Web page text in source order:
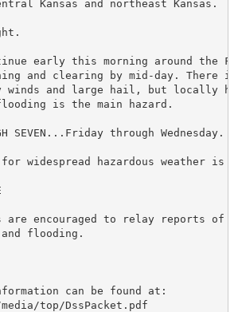
Kansas and northeast Kansas.
early this morning around the
and clearing by mid-day. There
winds and large hail, but locally
is the main hazard.
SEVEN...Friday through Wednesday.
widespread hazardous weather is
are encouraged to relay reports of
flooding.
can be found at:
media/top/DssPacket.pdf